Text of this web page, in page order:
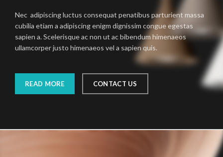
Nec adipiscing luctus consequat penatibus parturient massa
cubilia etiam a adipiscing enigm dignissim congue egestas
sapien a. Scelerisque ac non ut ac bibendum himenaeos
ullamcorper justo himenaeos vel a sapien quis.
READ MORE CONTACT US